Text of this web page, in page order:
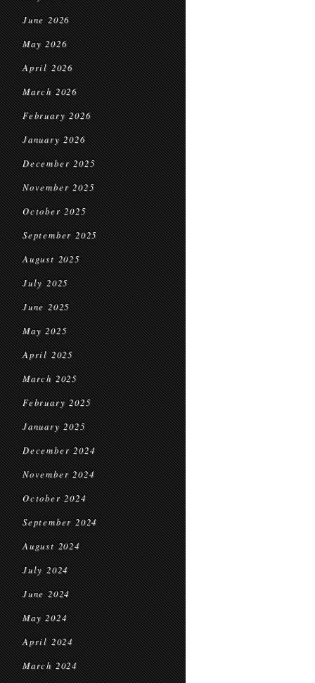
June 2026
May 2026
April 2026
March 2026
February 2026
January 2026
December 2025
November 2025
October 2025
September 2025
August 2025
July 2025
June 2025
May 2025
April 2025
March 2025
February 2025
January 2025
December 2024
November 2024
October 2024
September 2024
August 2024
July 2024
June 2024
May 2024
April 2024
March 2024